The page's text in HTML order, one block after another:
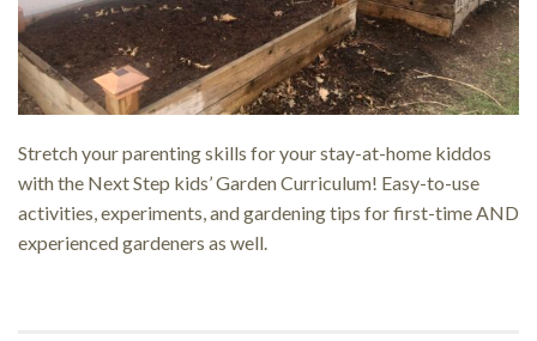
Stretch your parenting skills for your stay-at-home kiddos
with the Next Step kids’ Garden Curriculum! Easy-to-use
activities, experiments, and gardening tips for first-time AND
experienced gardeners as well.